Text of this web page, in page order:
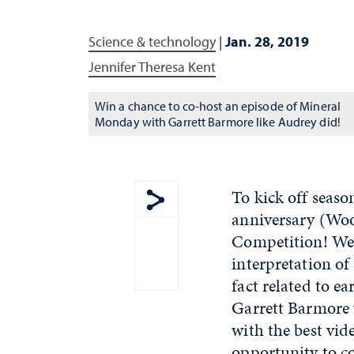
Science & technology| Jan. 28, 2019
Jennifer Theresa Kent
Win a chance to co-host an episode of Mineral
Monday with Garrett Barmore like Audrey did!
Show share menu
To kick off
anniversary
Competition!
interpretation of
fact related to
Garrett
with the best